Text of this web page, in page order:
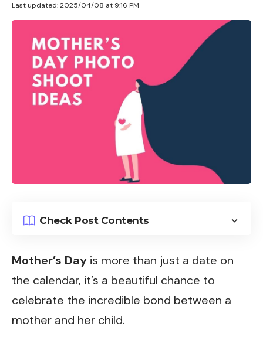
Last updated: 2025/04/08 at 9:16 PM
Check Post Contents
Mother’s Day is more than just a date on
the calendar, it’s a beautiful chance to
celebrate the incredible bond between a
mother and her child.